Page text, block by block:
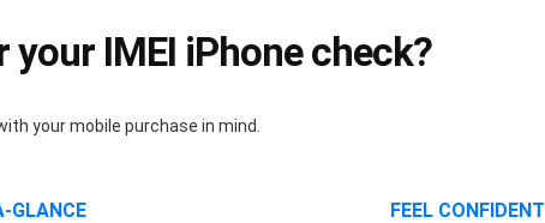
IMEI iPhone check?
your mobile purchase in mind.
GLANCE FEEL CONFIDENT